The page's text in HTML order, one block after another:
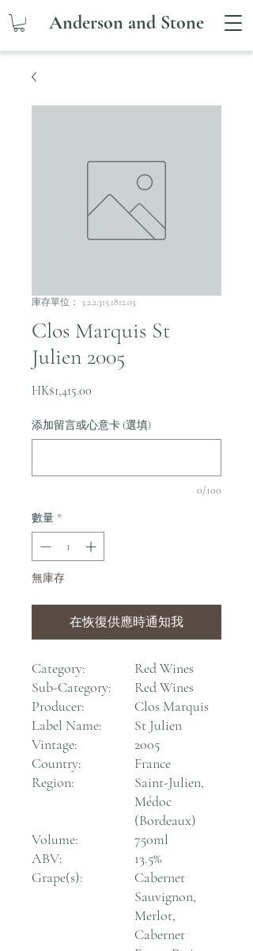
Anderson and Stone
庫存單位： 3.2.2.315.1812.05
Clos Marquis St
Julien 2005
HK$1,415.00
添加留言或心意卡 (選填)
0/100
數量 *
無庫存
在恢復供應時通知我
Category:
Red Wines
Sub-Category:
Red Wines
Producer:
Clos Marquis
Label Name:
St Julien
Vintage:
2005
Country:
France
Region:
Saint-Julien,
Médoc
(Bordeaux)
Volume:
750ml
ABV:
13.5%
Grape(s):
Cabernet
Sauvignon,
Merlot,
Cabernet